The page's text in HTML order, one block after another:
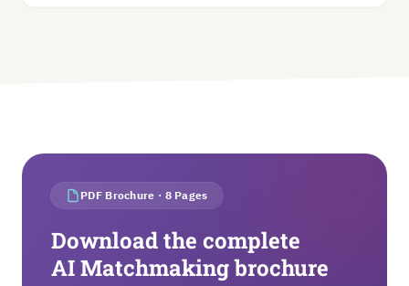
PDF Brochure · 8 Pages
Download the complete
AI Matchmaking brochure